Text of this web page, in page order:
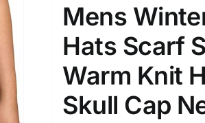
Mens
Hats Scarf
Warm Knit
Skull Cap